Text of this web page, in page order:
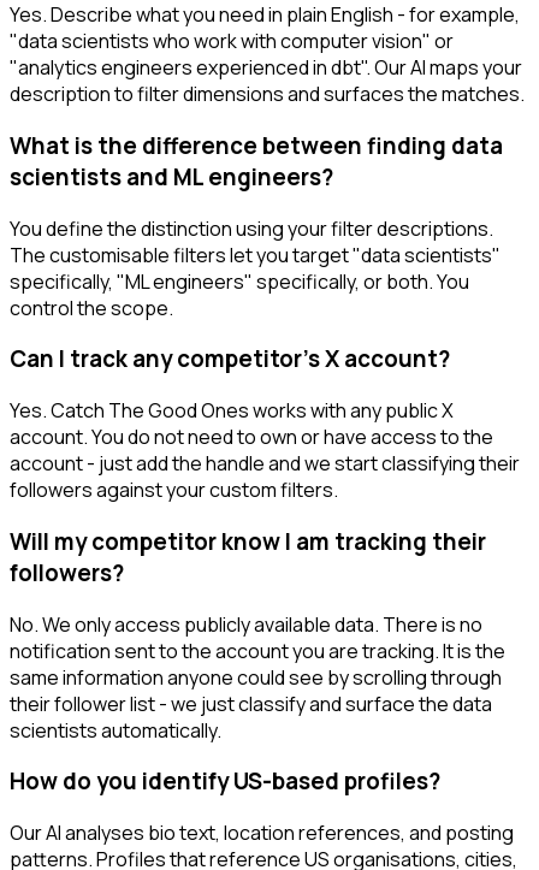
Yes. Describe what you need in plain English - for example,
"data scientists who work with computer vision" or
"analytics engineers experienced in dbt". Our AI maps your
description to filter dimensions and surfaces the matches.
What is the difference between finding data
scientists and ML engineers?
You define the distinction using your filter descriptions.
The customisable filters let you target "data scientists"
specifically, "ML engineers" specifically, or both. You
control the scope.
Can I track any competitor's X account?
Yes. Catch The Good Ones works with any public X
account. You do not need to own or have access to the
account - just add the handle and we start classifying their
followers against your custom filters.
Will my competitor know I am tracking their
followers?
No. We only access publicly available data. There is no
notification sent to the account you are tracking. It is the
same information anyone could see by scrolling through
their follower list - we just classify and surface the data
scientists automatically.
How do you identify US-based profiles?
Our AI analyses bio text, location references, and posting
patterns. Profiles that reference US organisations, cities,